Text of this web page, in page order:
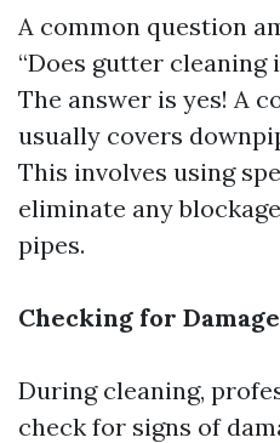
A common question
“Does gutter cleaning
The answer is yes! A
usually covers
This involves using
eliminate any
pipes.
Checking for Damage
During cleaning,
check for signs of